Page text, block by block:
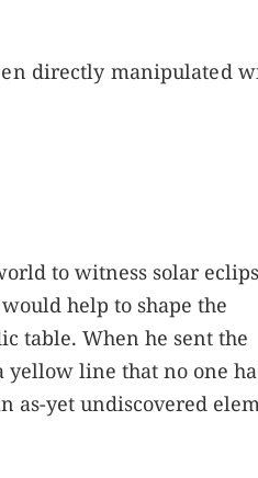
directly manipulated
to witness solar
help to shape the
table. When he sent the
yellow line that no one
as-yet undiscovered